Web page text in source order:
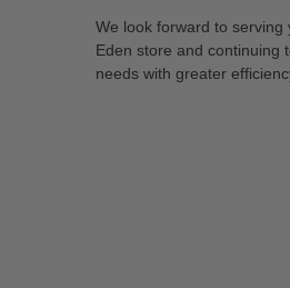
We look forward to serving
Eden store and continuing
needs with greater